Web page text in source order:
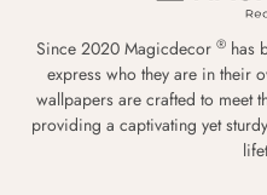
Since 2020 Magicdecor ® has
express who they are in their
wallpapers are crafted to meet
providing a captivating yet